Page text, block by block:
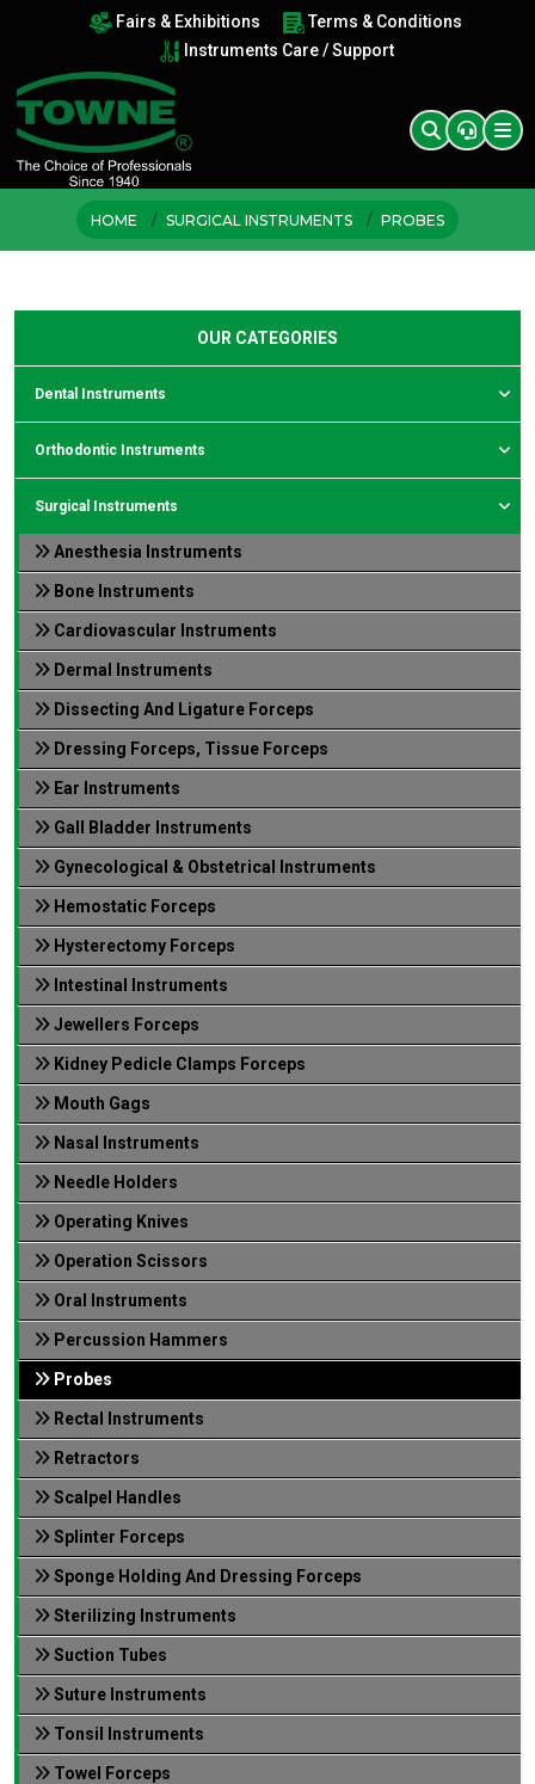
Fairs & Exhibitions
Terms & Conditions
Instruments Care / Support
HOME SURGICAL INSTRUMENTS PROBES
OUR CATEGORIES
Dental Instruments
Orthodontic Instruments
Surgical Instruments
Anesthesia Instruments
Bone Instruments
Cardiovascular Instruments
Dermal Instruments
Dissecting And Ligature Forceps
Dressing Forceps, Tissue Forceps
Ear Instruments
Gall Bladder Instruments
Gynecological & Obstetrical Instruments
Hemostatic Forceps
Hysterectomy Forceps
Intestinal Instruments
Jewellers Forceps
Kidney Pedicle Clamps Forceps
Mouth Gags
Nasal Instruments
Needle Holders
Operating Knives
Operation Scissors
Oral Instruments
Percussion Hammers
Probes
Rectal Instruments
Retractors
Scalpel Handles
Splinter Forceps
Sponge Holding And Dressing Forceps
Sterilizing Instruments
Suction Tubes
Suture Instruments
Tonsil Instruments
Towel Forceps